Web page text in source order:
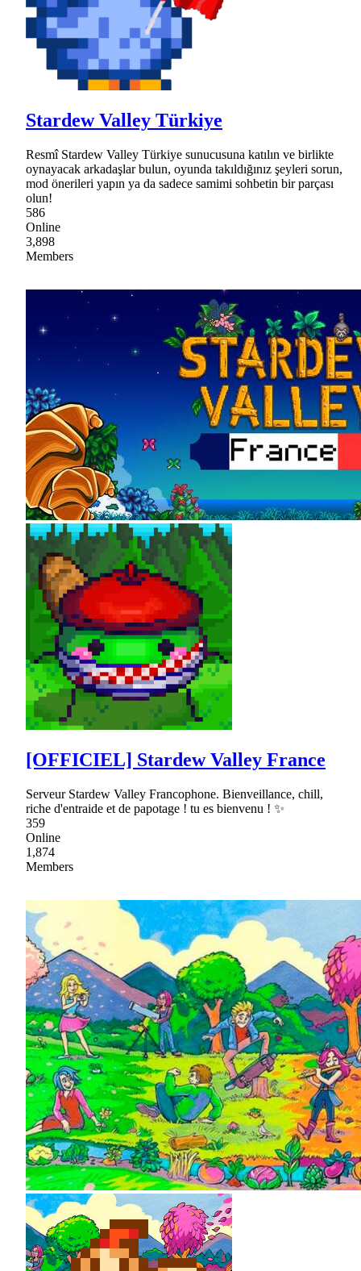
Stardew Valley Türkiye
Resmî Stardew Valley Türkiye sunucusuna katılın ve birlikte
oynayacak arkadaşlar bulun, oyunda takıldığınız şeyleri sorun,
mod önerileri yapın ya da sadece samimi sohbetin bir parçası
olun!
586
Online
3,898
Members
[OFFICIEL] Stardew Valley France
Serveur Stardew Valley Francophone. Bienveillance, chill,
riche d'entraide et de papotage ! tu es bienvenu ! ✨
359
Online
1,874
Members